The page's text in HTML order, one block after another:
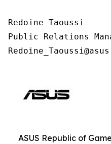
Redoine Taoussi
Public Relations
ASUS Republic of